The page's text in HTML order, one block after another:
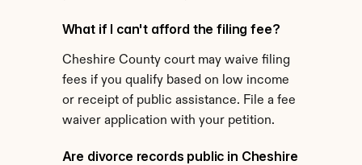
What if I can't afford the filing fee?
Cheshire County court may waive filing
fees if you qualify based on low income
or receipt of public assistance. File a fee
waiver application with your petition.
Are divorce records public in Cheshire